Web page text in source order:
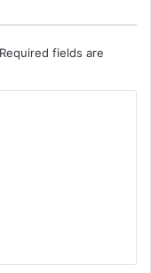
Required fields are